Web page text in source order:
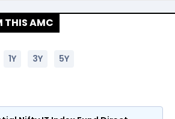
THIS AMC
1Y 3Y 5Y